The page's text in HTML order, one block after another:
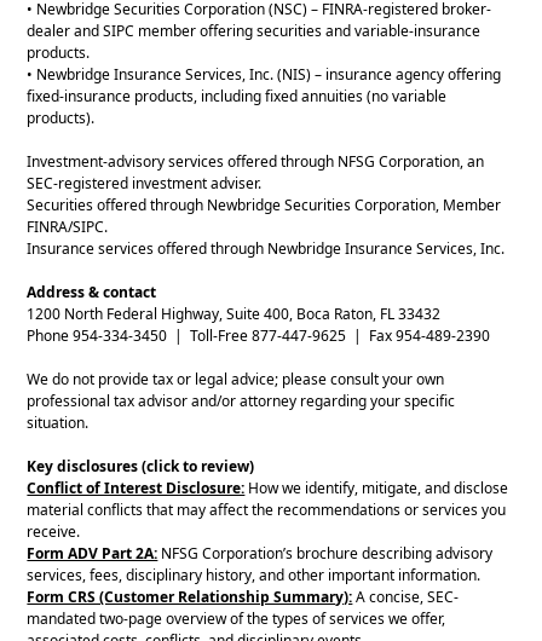
• Newbridge Securities Corporation (NSC) – FINRA-registered broker-
dealer and SIPC member offering securities and variable-insurance
products.
• Newbridge Insurance Services, Inc. (NIS) – insurance agency offering
fixed-insurance products, including fixed annuities (no variable
products).
Investment-advisory services offered through NFSG Corporation, an
SEC-registered investment adviser.
Securities offered through Newbridge Securities Corporation, Member
FINRA/SIPC.
Insurance services offered through Newbridge Insurance Services, Inc.
Address & contact
1200 North Federal Highway, Suite 400, Boca Raton, FL 33432
Phone 954-334-3450 | Toll-Free 877-447-9625 | Fax 954-489-2390
We do not provide tax or legal advice; please consult your own
professional tax advisor and/or attorney regarding your specific
situation.
Key disclosures (click to review)
Conflict of Interest Disclosure: How we identify, mitigate, and disclose
material conflicts that may affect the recommendations or services you
receive.
Form ADV Part 2A: NFSG Corporation’s brochure describing advisory
services, fees, disciplinary history, and other important information.
Form CRS (Customer Relationship Summary):A concise, SEC-
mandated two-page overview of the types of services we offer,